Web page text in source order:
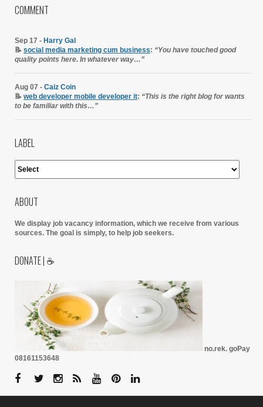
COMMENT
Sep 17 - Harry Gal
📝 social media marketing cum business: “You have touched good
quality points here. In whatever way…”
Aug 07 - Caiz Coin
📝 web developer mobile developer it: “This is the right blog for wants
to be familiar with this…”
LABEL
ABOUT
We display job vacancy information, which we receive from various
sources. The goal is simply, to help job seekers.
DONATE | ☕
no.rek. goPay
08161153648